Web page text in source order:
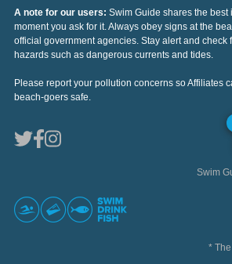
A note for our users: Swim Guide shares the best
moment you ask for it. Always obey signs at the
official government agencies. Stay alert and check
hazards such as dangerous currents and tides.
Please report your pollution concerns so Affiliates
beach-goers safe.
Swim
*